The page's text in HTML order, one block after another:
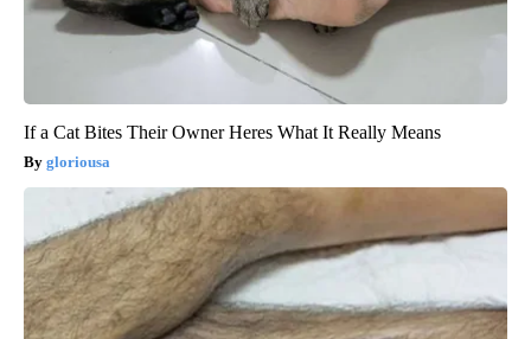
If a Cat Bites Their Owner Heres What It Really Means
gloriousa